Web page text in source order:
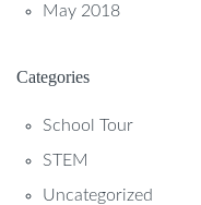
May 2018
Categories
School Tour
STEM
Uncategorized